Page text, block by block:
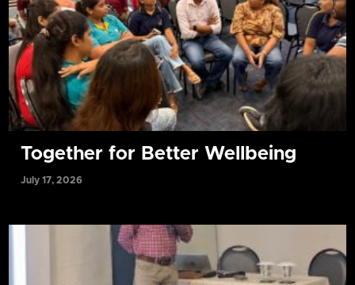
Together for Better Wellbeing
July 17, 2026